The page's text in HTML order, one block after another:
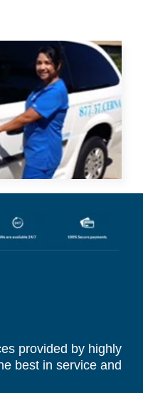
provided by highly
best in service and